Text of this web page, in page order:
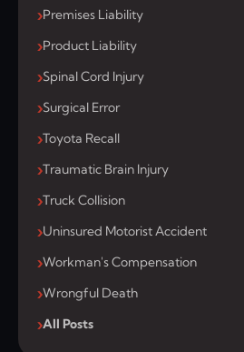
Premises Liability
Product Liability
Spinal Cord Injury
Surgical Error
Toyota Recall
Traumatic Brain Injury
Truck Collision
Uninsured Motorist Accident
Workman's Compensation
Wrongful Death
All Posts